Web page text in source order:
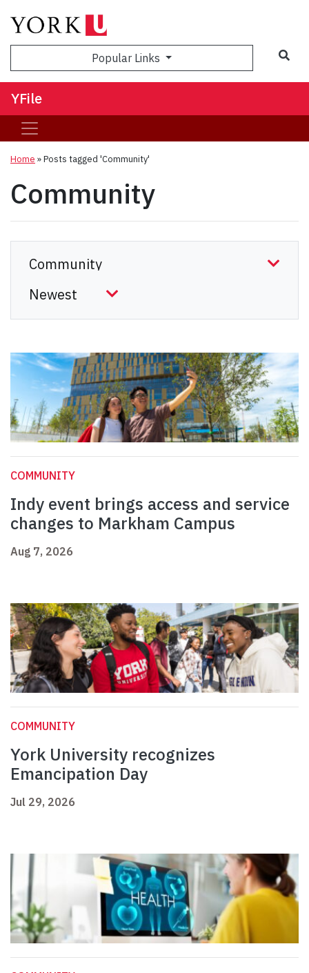
Popular Links
YFile
Home »Posts tagged 'Community'
Community
COMMUNITY
Indy event brings access and service
changes to Markham Campus
Aug 7, 2026
COMMUNITY
York University recognizes
Emancipation Day
Jul 29, 2026